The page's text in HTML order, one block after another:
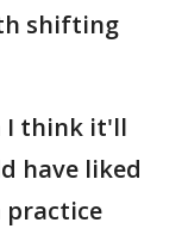
shifting
I think it'll
have liked
practice